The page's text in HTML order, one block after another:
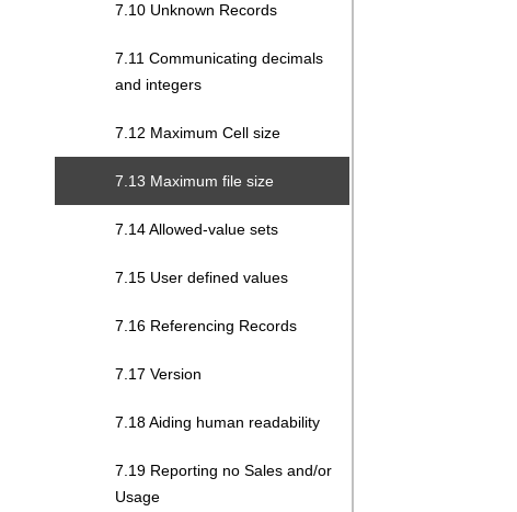
7.10 Unknown Records
7.11 Communicating decimals
and integers
7.12 Maximum Cell size
7.13 Maximum file size
7.14 Allowed-value sets
7.15 User defined values
7.16 Referencing Records
7.17 Version
7.18 Aiding human readability
7.19 Reporting no Sales and/or
Usage